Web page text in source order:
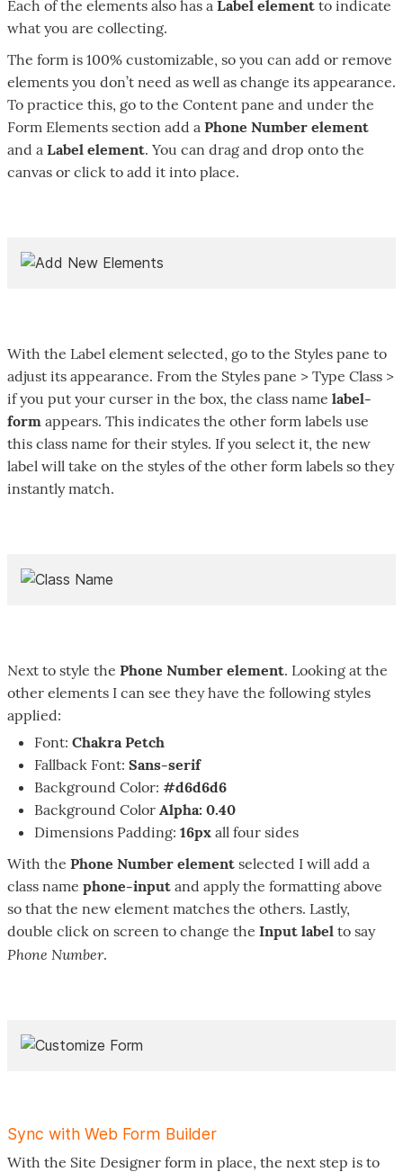
Each of the elements also has a Label element to indicate
what you are collecting.
The form is 100% customizable, so you can add or remove
elements you don’t need as well as change its appearance.
To practice this, go to the Content pane and under the
Form Elements section add a Phone Number element
and a Label element. You can drag and drop onto the
canvas or click to add it into place.
With the Label element selected, go to the Styles pane to
adjust its appearance. From the Styles pane > Type Class >
if you put your curser in the box, the class name label-
form appears. This indicates the other form labels use
this class name for their styles. If you select it, the new
label will take on the styles of the other form labels so they
instantly match.
Next to style the Phone Number element. Looking at the
other elements I can see they have the following styles
applied:
Font: Chakra Petch
Fallback Font: Sans-serif
Background Color: #d6d6d6
Background Color Alpha: 0.40
Dimensions Padding: 16px all four sides
With the Phone Number element selected I will add a
class name phone-input and apply the formatting above
so that the new element matches the others. Lastly,
double click on screen to change the Input label to say
Phone Number.
Sync with Web Form Builder
With the Site Designer form in place, the next step is to